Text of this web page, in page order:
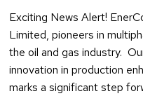
Exciting News Alert!
Limited, pioneers in
the oil and gas industry.
innovation in production
marks a significant step